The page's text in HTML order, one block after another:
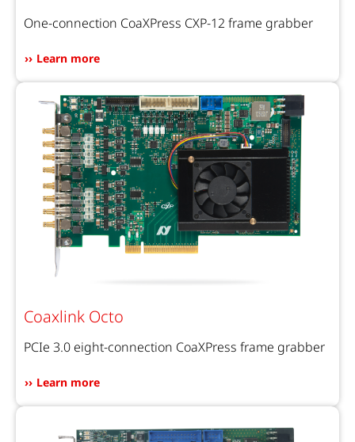
One-connection CoaXPress CXP-12 frame grabber
Learn more
Coaxlink Octo
PCIe 3.0 eight-connection CoaXPress frame grabber
Learn more